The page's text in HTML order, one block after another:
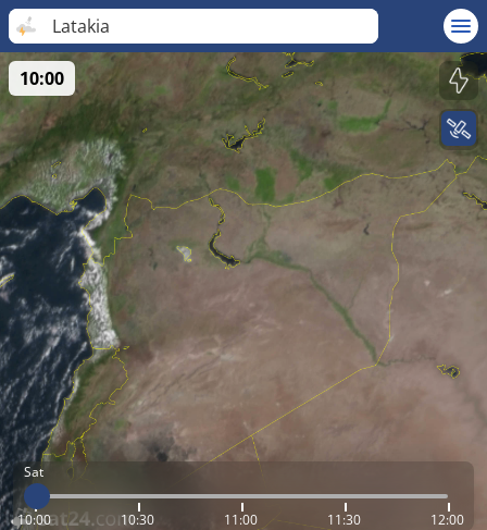
Latakia
Sat
10:00 10:30 11:00 11:30 12:00
10:00